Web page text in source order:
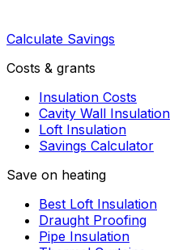
Calculate Savings
Costs & grants
Insulation Costs
Cavity Wall Insulation
Loft Insulation
Savings Calculator
Save on heating
Best Loft Insulation
Draught Proofing
Pipe Insulation